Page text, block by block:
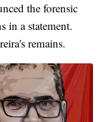
the forensic
in a statement.
remains.